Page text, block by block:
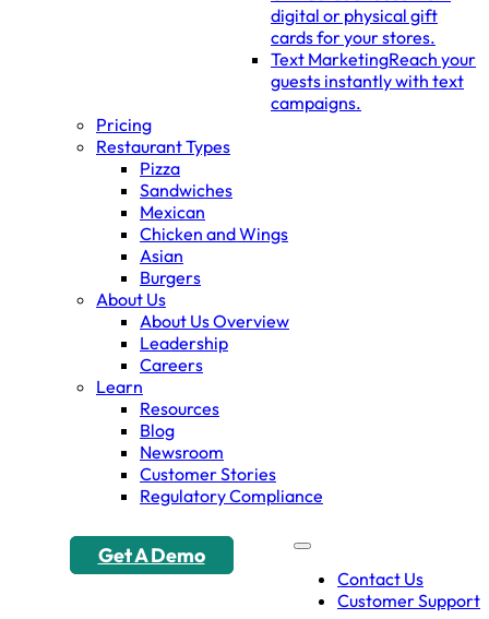
digital or physical gift
cards for your stores.
Text MarketingReach your
guests instantly with text
campaigns.
Pricing
Restaurant Types
Pizza
Sandwiches
Mexican
Chicken and Wings
Asian
Burgers
About Us
About Us Overview
Leadership
Careers
Learn
Resources
Blog
Newsroom
Customer Stories
Regulatory Compliance
Contact Us
Customer Support
Get A Demo